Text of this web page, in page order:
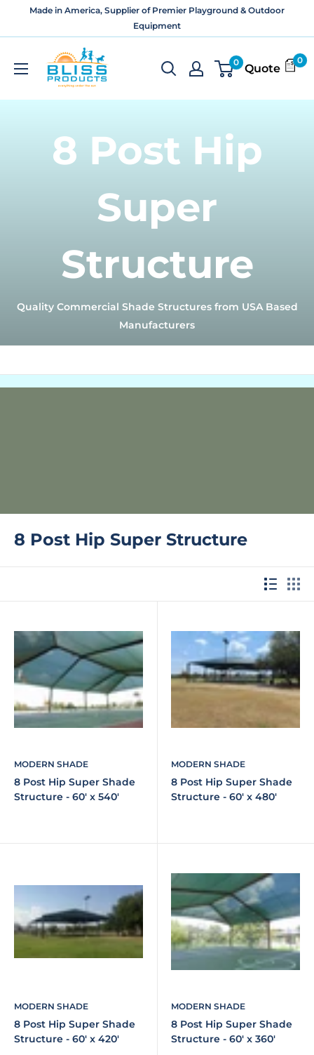
Made in America, Supplier of Premier Playground & Outdoor
Equipment
Bliss
Products
and
0
Quote
0
8 Post Hip
Super
Structure
Quality Commercial Shade Structures from USA Based
Manufacturers
8 Post Hip Super Structure
MODERN SHADE
8 Post Hip Super Shade
Structure - 60' x 540'
MODERN SHADE
8 Post Hip Super Shade
Structure - 60' x 480'
MODERN SHADE
8 Post Hip Super Shade
Structure - 60' x 420'
MODERN SHADE
8 Post Hip Super Shade
Structure - 60' x 360'